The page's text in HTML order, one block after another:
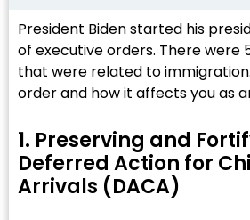
President Biden started his
of executive orders. There were
that were related to
order and how it affects you as
1. Preserving and
Deferred Action for
Arrivals (DACA)​